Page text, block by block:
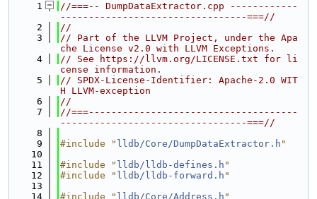
    1
//===-- DumpDataExtractor.cpp ------------
---------------------------------===//
    2
//
    3
// Part of the LLVM Project, under the Apa
che License v2.0 with LLVM Exceptions.
    4
// See https://llvm.org/LICENSE.txt for li
cense information.
    5
// SPDX-License-Identifier: Apache-2.0 WIT
H LLVM-exception
    6
//
    7
//===-------------------------------------
---------------------------------===//
    8
    9
#include " lldb/Core/DumpDataExtractor.h "
   10
   11
#include " lldb/lldb-defines.h "
   12
#include " lldb/lldb-forward.h "
   13
   14
#include " lldb/Core/Address.h "